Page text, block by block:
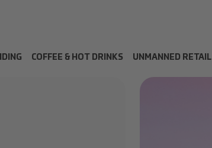
COFFEE & HOT DRINKS UNMANNED RETAIL